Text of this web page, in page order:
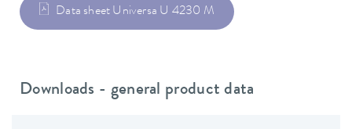
Data sheet Universa U 4230 M
Downloads - general product data